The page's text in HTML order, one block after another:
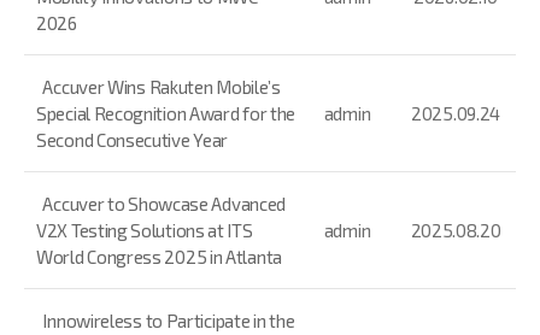
2026
Accuver Wins Rakuten Mobile’s
Special Recognition Award for the
Second Consecutive Year
admin 2025.09.24
Accuver to Showcase Advanced
V2X Testing Solutions at ITS
World Congress 2025 in Atlanta
admin 2025.08.20
Innowireless to Participate in the